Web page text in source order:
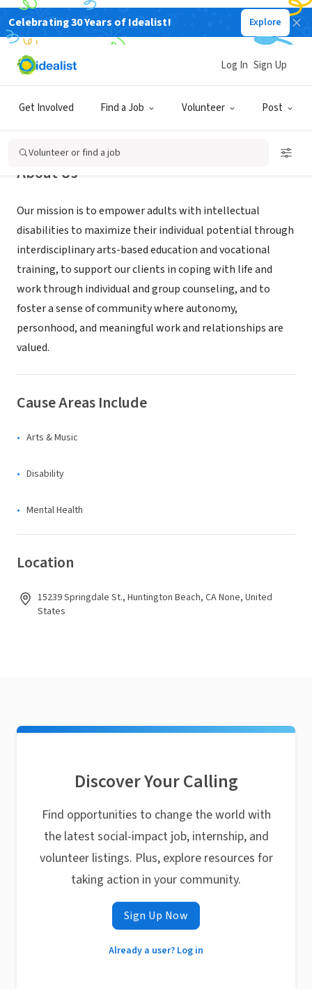
Celebrating 30 Years of Idealist! Explore
Get Involved Find a Job Volunteer Post
Log In Sign Up
Volunteer or find a job
NONPROFIT
Encore Programs, Inc.
About Us
Our mission is to empower adults with intellectual
disabilities to maximize their individual potential through
interdisciplinary arts-based education and vocational
training, to support our clients in coping with life and
work through individual and group counseling, and to
foster a sense of community where autonomy,
personhood, and meaningful work and relationships are
valued.
Cause Areas Include
Arts & Music
Disability
Mental Health
Location
15239 Springdale St., Huntington Beach, CA None, United
States
Discover Your Calling
Find opportunities to change the world with
the latest social-impact job, internship, and
volunteer listings. Plus, explore resources for
taking action in your community.
Sign Up Now
Already a user? Log in